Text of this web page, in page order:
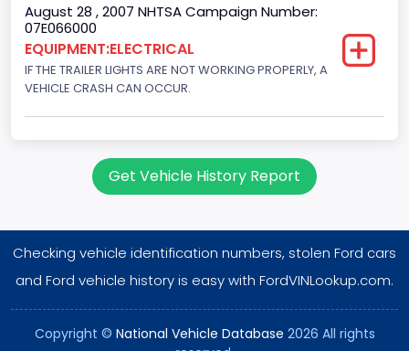
August 28 , 2007 NHTSA Campaign Number:
07E066000
EQUIPMENT:ELECTRICAL
IF THE TRAILER LIGHTS ARE NOT WORKING PROPERLY, A
VEHICLE CRASH CAN OCCUR.
Get Vehicle History Report
Checking vehicle identification numbers, stolen Ford cars
and Ford vehicle history is easy with FordVINLookup.com.
Copyright © National Vehicle Database 2026 All rights